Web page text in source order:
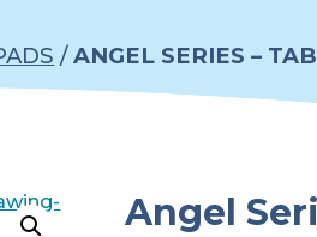
/ANGEL SERIES –
Angel